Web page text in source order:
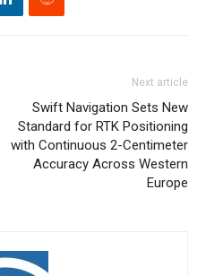
Next article
Swift Navigation Sets New
Standard for RTK Positioning
with Continuous 2-Centimeter
Accuracy Across Western
Europe